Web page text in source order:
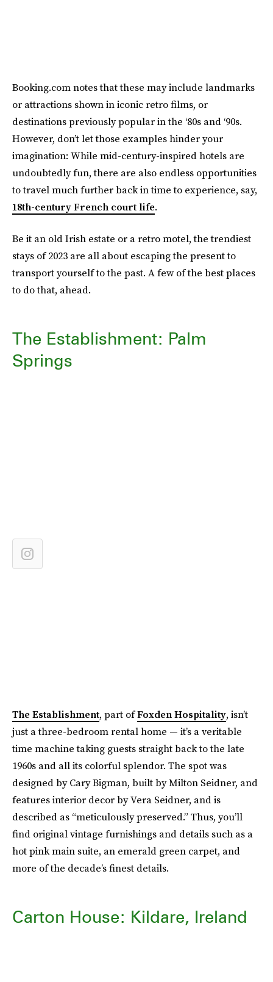
Booking.com notes that these may include landmarks
or attractions shown in iconic retro films, or
destinations previously popular in the ‘80s and ‘90s.
However, don’t let those examples hinder your
imagination: While mid-century-inspired hotels are
undoubtedly fun, there are also endless opportunities
to travel much further back in time to experience, say,
18th-century French court life.
Be it an old Irish estate or a retro motel, the trendiest
stays of 2023 are all about escaping the present to
transport yourself to the past. A few of the best places
to do that, ahead.
The Establishment: Palm
Springs
The Establishment, part ofFoxden Hospitality, isn’t
just a three-bedroom rental home — it’s a veritable
time machine taking guests straight back to the late
1960s and all its colorful splendor. The spot was
designed by Cary Bigman, built by Milton Seidner, and
features interior decor by Vera Seidner, and is
described as “meticulously preserved.” Thus, you’ll
find original vintage furnishings and details such as a
hot pink main suite, an emerald green carpet, and
more of the decade’s finest details.
Carton House: Kildare, Ireland